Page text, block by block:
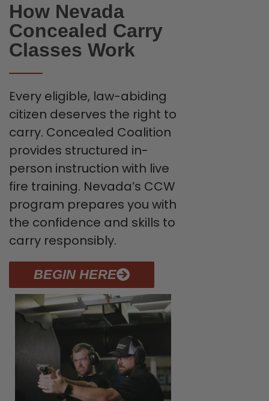
How Nevada
Concealed Carry
Classes Work
Every eligible, law-abiding
citizen deserves the right to
carry. Concealed Coalition
provides structured in-
person instruction with live
fire training. Nevada’s CCW
program prepares you with
the confidence and skills to
carry responsibly.
BEGIN HERE